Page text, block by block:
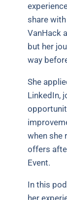
share
VanHack
but her
way
She
LinkedIn,
when she
offers
Event.
In this
her